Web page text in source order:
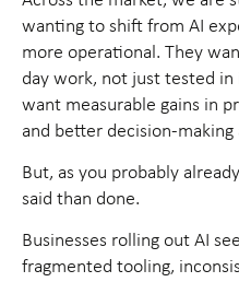
wanting to shift from AI
more operational. They
day work, not just tested in
want measurable gains in
and better decision-making
But, as you probably
said than done.
Businesses rolling out AI
fragmented tooling,